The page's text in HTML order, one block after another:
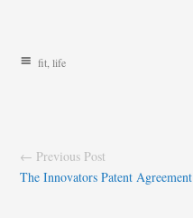
fit ,life
← Previous Post
The Innovators Patent Agreement